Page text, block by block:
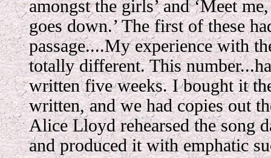
amongst the girls’ and ‘Meet
goes down.’ The first of these
passage....My experience with
totally different. This
written five weeks. I bought it
written, and we had copies out
Alice Lloyd rehearsed the song
and produced it with emphatic